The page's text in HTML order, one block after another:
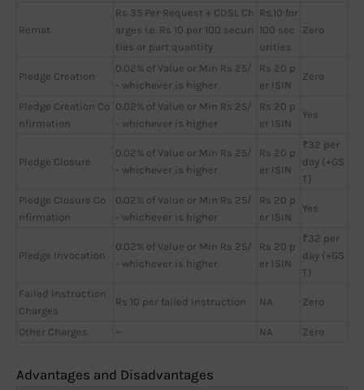
Remat
Rs 35 Per Request + CDSL Ch
arges i.e. Rs 10 per 100 securi
ties or part quantity
Rs.10 for
100 sec
urities
Zero
Pledge Creation
0.02% of Value or Min Rs 25/
- whichever is higher
Rs 20 p
er ISIN
Zero
Pledge Creation Co
nfirmation
0.02% of Value or Min Rs 25/
- whichever is higher
Rs 20 p
er ISIN
Yes
Pledge Closure
0.02% of Value or Min Rs 25/
- whichever is higher
Rs 20 p
er ISIN
₹32 per
day (+GS
T)
Pledge Closure Co
nfirmation
0.02% of Value or Min Rs 25/
- whichever is higher
Rs 20 p
er ISIN
Yes
Pledge Invocation
0.02% of Value or Min Rs 25/
- whichever is higher
Rs 20 p
er ISIN
₹32 per
day (+GS
T)
Failed Instruction
Charges
Rs 10 per failed instruction NA Zero
Other Charges — NA Zero
Advantages and Disadvantages